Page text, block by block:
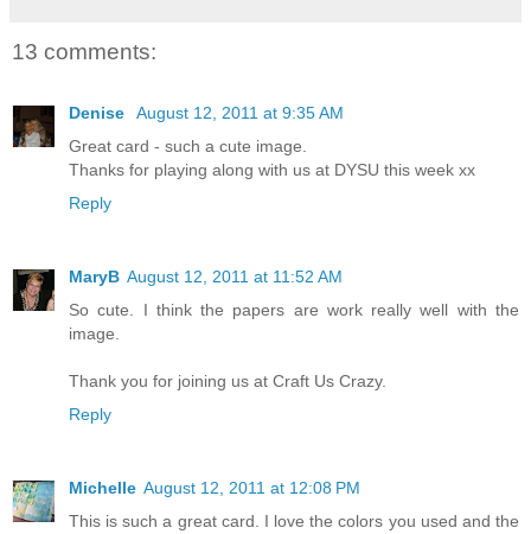
13 comments:
Denise
August 12, 2011 at 9:35 AM
Great card - such a cute image.
Thanks for playing along with us at DYSU this week xx
Reply
MaryB August 12, 2011 at 11:52 AM
So cute. I think the papers are work really well with the
image.
Thank you for joining us at Craft Us Crazy.
Reply
Michelle August 12, 2011 at 12:08 PM
This is such a great card. I love the colors you used and the